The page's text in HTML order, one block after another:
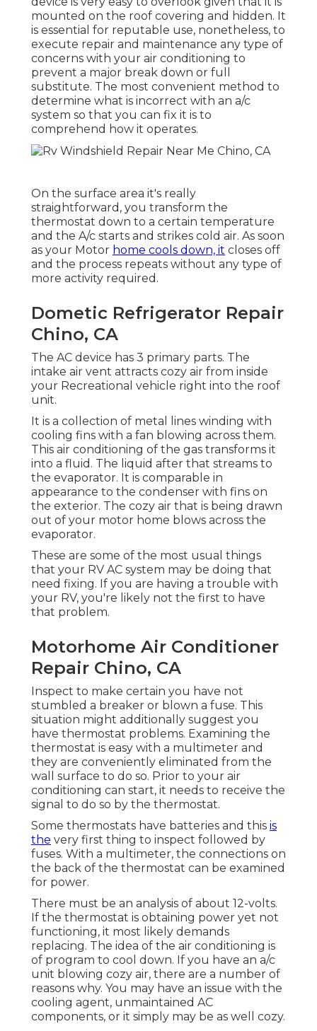
mounted on the roof covering and hidden. It
is essential for reputable use, nonetheless, to
execute repair and maintenance any type of
concerns with your air conditioning to
prevent a major break down or full
substitute. The most convenient method to
determine what is incorrect with an a/c
system so that you can fix it is to
comprehend how it operates.
On the surface area it's really
straightforward, you transform the
thermostat down to a certain temperature
and the A/c starts and strikes cold air. As soon
as your Motor home cools down, it closes off
and the process repeats without any type of
more activity required.
Dometic Refrigerator Repair
Chino, CA
The AC device has 3 primary parts. The
intake air vent attracts cozy air from inside
your Recreational vehicle right into the roof
unit.
It is a collection of metal lines winding with
cooling fins with a fan blowing across them.
This air conditioning of the gas transforms it
into a fluid. The liquid after that streams to
the evaporator. It is comparable in
appearance to the condenser with fins on
the exterior. The cozy air that is being drawn
out of your motor home blows across the
evaporator.
These are some of the most usual things
that your RV AC system may be doing that
need fixing. If you are having a trouble with
your RV, you're likely not the first to have
that problem.
Motorhome Air Conditioner
Repair Chino, CA
Inspect to make certain you have not
stumbled a breaker or blown a fuse. This
situation might additionally suggest you
have thermostat problems. Examining the
thermostat is easy with a multimeter and
they are conveniently eliminated from the
wall surface to do so. Prior to your air
conditioning can start, it needs to receive the
signal to do so by the thermostat.
Some thermostats have batteries and this is
the very first thing to inspect followed by
fuses. With a multimeter, the connections on
the back of the thermostat can be examined
for power.
There must be an analysis of about 12-volts.
If the thermostat is obtaining power yet not
functioning, it most likely demands
replacing. The idea of the air conditioning is
of program to cool down. If you have an a/c
unit blowing cozy air, there are a number of
reasons why. You may have an issue with the
cooling agent, unmaintained AC
components, or it simply may be as well cozy.